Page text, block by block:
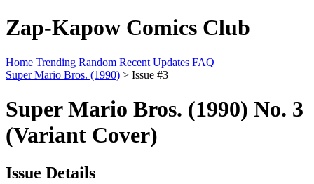
Zap-Kapow Comics Club
Home Trending Random Recent Updates FAQ
Super Mario Bros. (1990) > Issue #3
Super Mario Bros. (1990) No. 3
(Variant Cover)
Issue Details